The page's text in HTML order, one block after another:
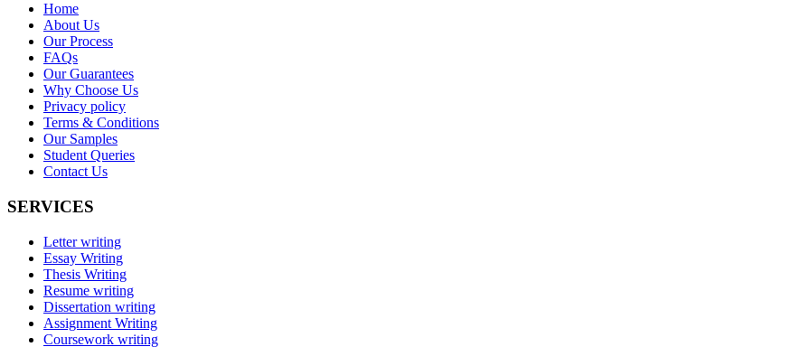
Home
About Us
Our Process
FAQs
Our Guarantees
Why Choose Us
Privacy policy
Terms & Conditions
Our Samples
Student Queries
Contact Us
SERVICES
Letter writing
Essay Writing
Thesis Writing
Resume writing
Dissertation writing
Assignment Writing
Coursework writing